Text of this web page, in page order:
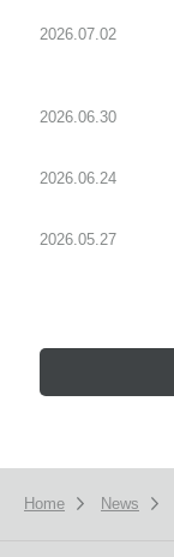
2026.07.02
2026.06.30
2026.06.24
2026.05.27
Home News